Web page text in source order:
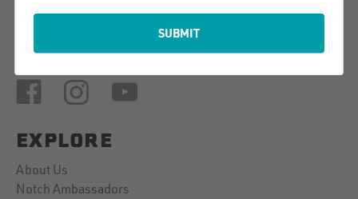
EXPLORE
About Us
Notch Ambassadors
SUBMIT